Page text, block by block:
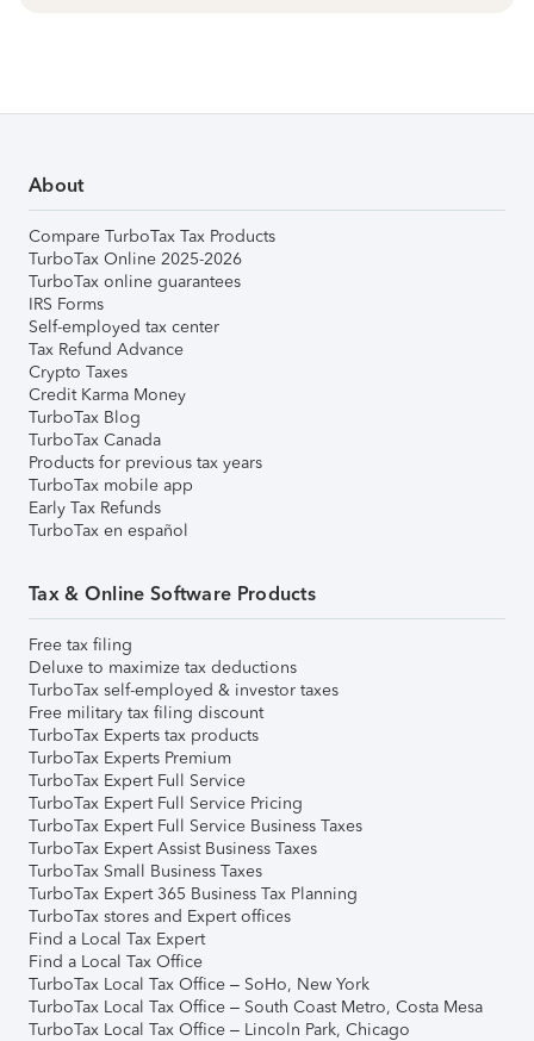
About
Compare TurboTax Tax Products
TurboTax Online 2025-2026
TurboTax online guarantees
IRS Forms
Self-employed tax center
Tax Refund Advance
Crypto Taxes
Credit Karma Money
TurboTax Blog
TurboTax Canada
Products for previous tax years
TurboTax mobile app
Early Tax Refunds
TurboTax en español
Tax & Online Software Products
Free tax filing
Deluxe to maximize tax deductions
TurboTax self-employed & investor taxes
Free military tax filing discount
TurboTax Experts tax products
TurboTax Experts Premium
TurboTax Expert Full Service
TurboTax Expert Full Service Pricing
TurboTax Expert Full Service Business Taxes
TurboTax Expert Assist Business Taxes
TurboTax Small Business Taxes
TurboTax Expert 365 Business Tax Planning
TurboTax stores and Expert offices
Find a Local Tax Expert
Find a Local Tax Office
TurboTax Local Tax Office – SoHo, New York
TurboTax Local Tax Office – South Coast Metro, Costa Mesa
TurboTax Local Tax Office – Lincoln Park, Chicago